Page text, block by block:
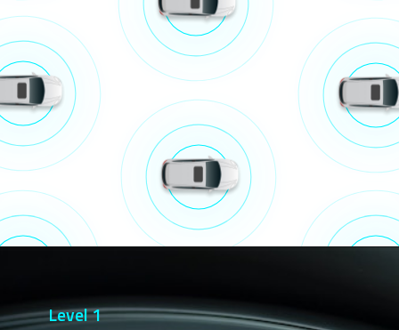
Level 1